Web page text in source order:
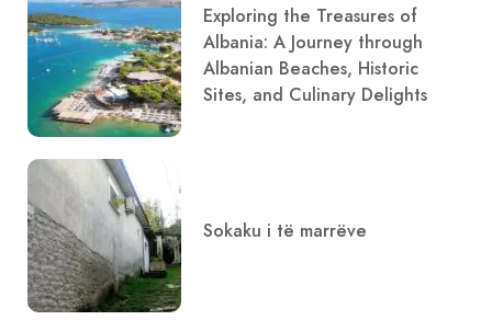
Exploring the Treasures of
Albania: A Journey through
Albanian Beaches, Historic
Sites, and Culinary Delights
Sokaku i të marrëve